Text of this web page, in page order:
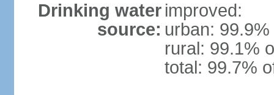
Drinking water
source:
improved:
urban:
rural: 99.1%
total: 99.7%